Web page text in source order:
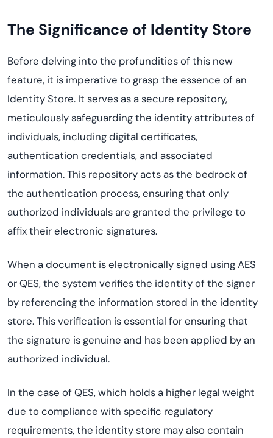
The Significance of Identity Store
Before delving into the profundities of this new
feature, it is imperative to grasp the essence of an
Identity Store. It serves as a secure repository,
meticulously safeguarding the identity attributes of
individuals, including digital certificates,
authentication credentials, and associated
information. This repository acts as the bedrock of
the authentication process, ensuring that only
authorized individuals are granted the privilege to
affix their electronic signatures.
When a document is electronically signed using AES
or QES, the system verifies the identity of the signer
by referencing the information stored in the identity
store. This verification is essential for ensuring that
the signature is genuine and has been applied by an
authorized individual.
In the case of QES, which holds a higher legal weight
due to compliance with specific regulatory
requirements, the identity store may also contain